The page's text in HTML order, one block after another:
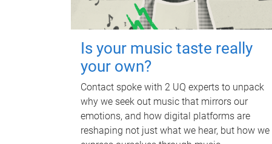
Is your music taste really
your own?
Contact spoke with 2 UQ experts to unpack
why we seek out music that mirrors our
emotions, and how digital platforms are
reshaping not just what we hear, but how we